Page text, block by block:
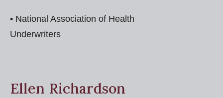
• National Association of Health
Underwriters
Ellen Richardson